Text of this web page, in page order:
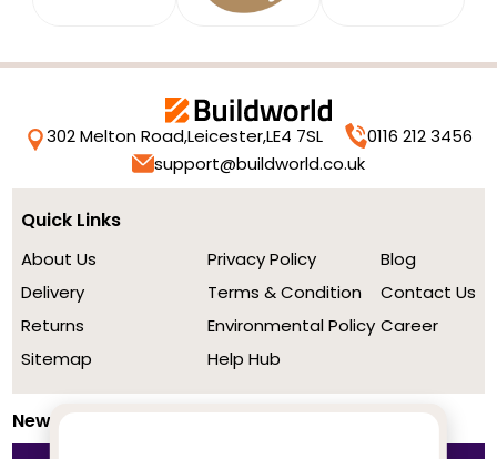
302 Melton Road,Leicester,LE4 7SL
0116 212 3456
support@buildworld.co.uk
Quick Links
About Us
Delivery
Returns
Sitemap
Privacy Policy
Terms & Condition
Environmental Policy
Help Hub
Blog
Contact Us
Career
Newsletter